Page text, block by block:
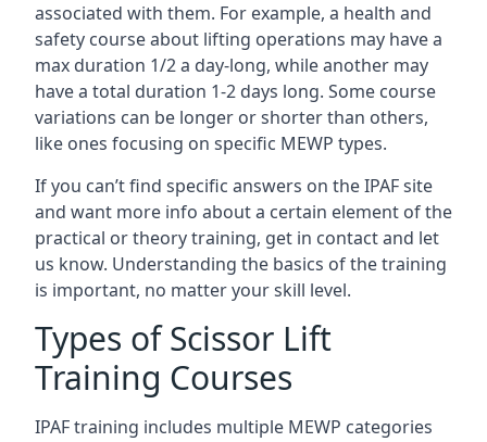
associated with them. For example, a health and
safety course about lifting operations may have a
max duration 1/2 a day-long, while another may
have a total duration 1-2 days long. Some course
variations can be longer or shorter than others,
like ones focusing on specific MEWP types.
If you can’t find specific answers on the IPAF site
and want more info about a certain element of the
practical or theory training, get in contact and let
us know. Understanding the basics of the training
is important, no matter your skill level.
Types of Scissor Lift
Training Courses
IPAF training includes multiple MEWP categories